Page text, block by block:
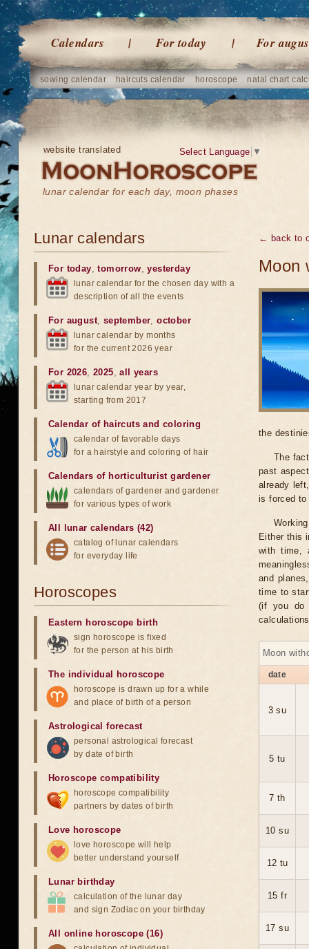
Calendars For today For
sowing calendar haircuts calendar horoscope natal chart
website translated
lunar calendar for each day, moon phases
Select Language ▼
← back to
Moon
the
The
past
already
is forced to
Either this
with time,
and
time to
(if you do
Moon
date
3 su
5 tu
7 th
10 su
12 tu
15 fr
17 su
Lunar calendars
For today,tomorrow,yesterday
lunar calendar for the chosen day with a
description of all the events
For august, september,october
lunar calendar by months
for the current 2026 year
For 2026,2025,all years
lunar calendar year by year,
starting from 2017
Calendar of haircuts and coloring
calendar of favorable days
for a hairstyle and coloring of hair
Calendars of horticulturist gardener
calendars of gardener and gardener
for various types of work
All lunar calendars (42)
catalog of lunar calendars
for everyday life
Horoscopes
Eastern horoscope birth
sign horoscope is fixed
for the person at his birth
The individual horoscope
horoscope is drawn up for a while
and place of birth of a person
Astrological forecast
personal astrological forecast
by date of birth
Horoscope compatibility
horoscope compatibility
partners by dates of birth
Love horoscope
love horoscope will help
better understand yourself
Lunar birthday
calculation of the lunar day
and sign Zodiac on your birthday
All online horoscope (16)